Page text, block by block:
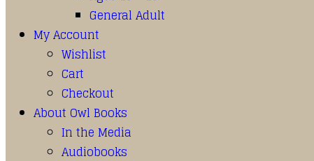
General Adult
My Account
Wishlist
Cart
Checkout
About Owl Books
In the Media
Audiobooks